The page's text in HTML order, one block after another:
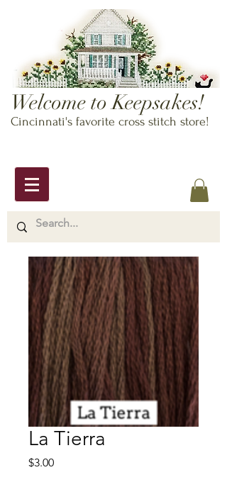
Welcome to Keepsakes!
Cincinnati's favorite cross stitch store!
La Tierra
$3.00Price